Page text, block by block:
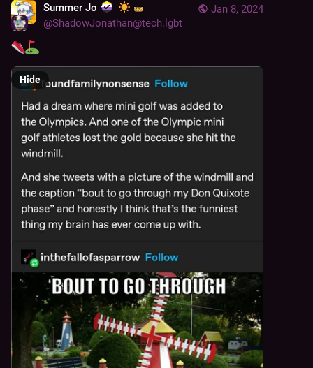
Jan 8, 2024
Summer Jo
@ShadowJonathan@tech.lgbt
Hide